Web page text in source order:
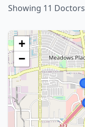
Showing 11 Doctors
+
−